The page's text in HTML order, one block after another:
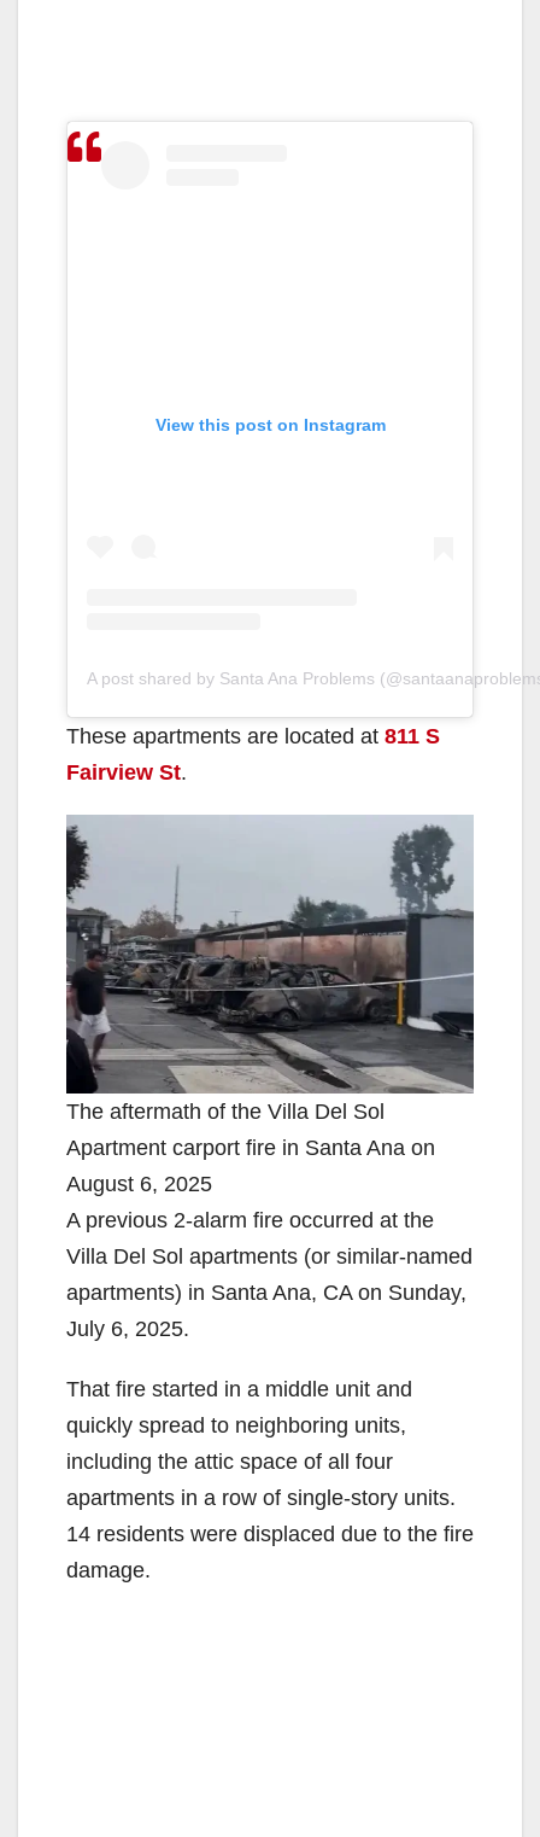
View this post on Instagram
A post shared by Santa Ana Problems
These apartments are located at 811 S
Fairview St.
The aftermath of the Villa Del Sol
Apartment carport fire in Santa Ana on
August 6, 2025
A previous 2-alarm fire occurred at the
Villa Del Sol apartments (or similar-named
apartments) in Santa Ana, CA on Sunday,
July 6, 2025.
That fire started in a middle unit and
quickly spread to neighboring units,
including the attic space of all four
apartments in a row of single-story units.
14 residents were displaced due to the fire
damage.